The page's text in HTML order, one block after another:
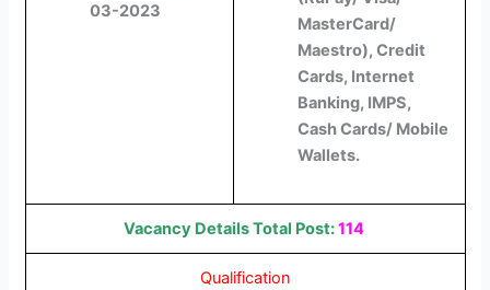
03-2023
MasterCard/
Maestro), Credit
Cards, Internet
Banking, IMPS,
Cash Cards/ Mobile
Wallets.
Vacancy Details Total Post:114
Qualification